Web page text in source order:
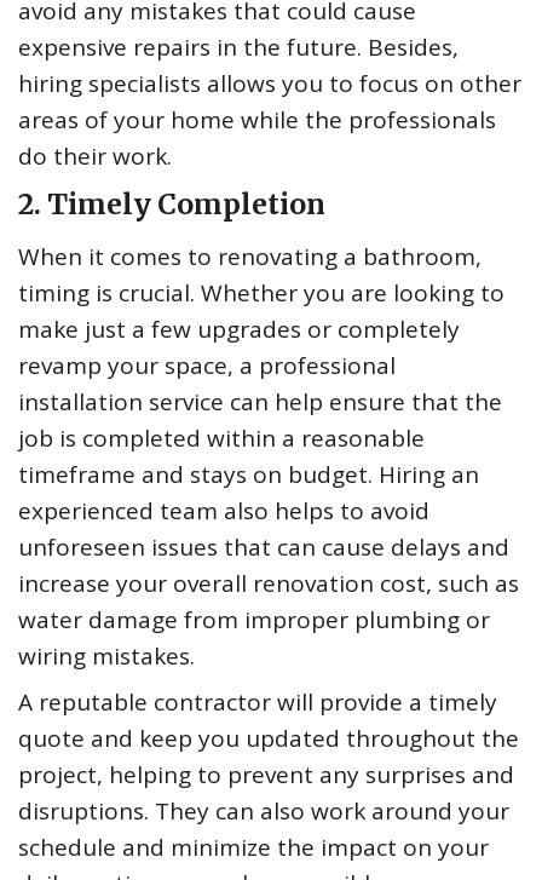
avoid any mistakes that could cause
expensive repairs in the future. Besides,
hiring specialists allows you to focus on other
areas of your home while the professionals
do their work.
2. Timely Completion
When it comes to renovating a bathroom,
timing is crucial. Whether you are looking to
make just a few upgrades or completely
revamp your space, a professional
installation service can help ensure that the
job is completed within a reasonable
timeframe and stays on budget. Hiring an
experienced team also helps to avoid
unforeseen issues that can cause delays and
increase your overall renovation cost, such as
water damage from improper plumbing or
wiring mistakes.
A reputable contractor will provide a timely
quote and keep you updated throughout the
project, helping to prevent any surprises and
disruptions. They can also work around your
schedule and minimize the impact on your